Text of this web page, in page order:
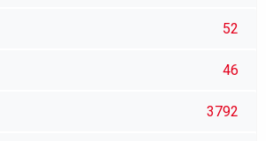
52
46
3792